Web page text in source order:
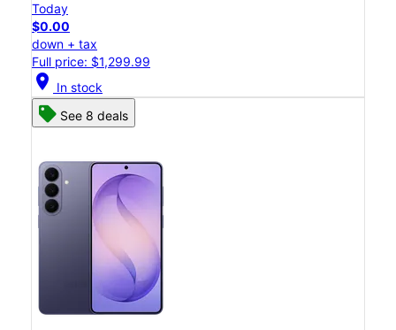
Today
$0.00
down + tax
Full price: $1,299.99
location_on In stock
See 8 deals